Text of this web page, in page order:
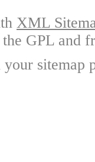
XML
GPL and
sitemap